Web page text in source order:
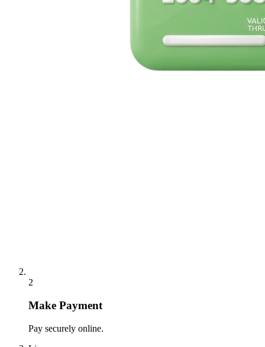
2
Make Payment
Pay securely online.